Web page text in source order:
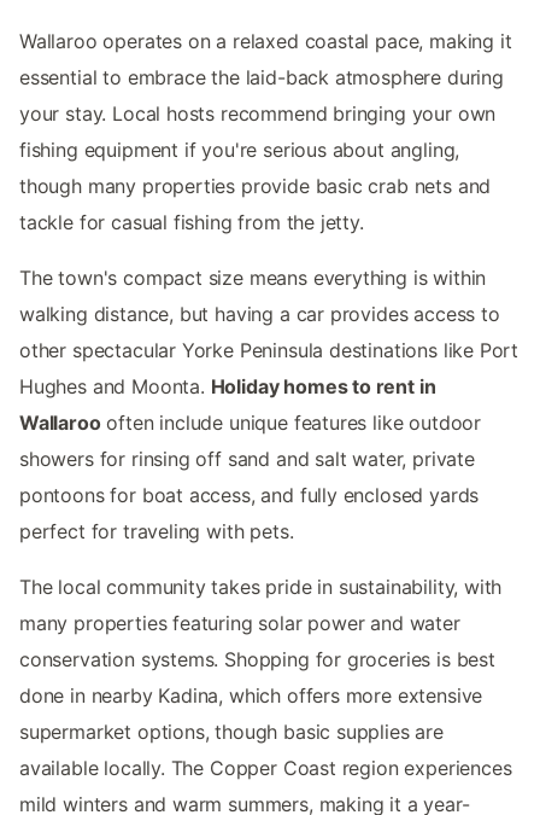
Wallaroo operates on a relaxed coastal pace, making it
essential to embrace the laid-back atmosphere during
your stay. Local hosts recommend bringing your own
fishing equipment if you're serious about angling,
though many properties provide basic crab nets and
tackle for casual fishing from the jetty.
The town's compact size means everything is within
walking distance, but having a car provides access to
other spectacular Yorke Peninsula destinations like Port
Hughes and Moonta. Holiday homes to rent in
Wallaroooften include unique features like outdoor
showers for rinsing off sand and salt water, private
pontoons for boat access, and fully enclosed yards
perfect for traveling with pets.
The local community takes pride in sustainability, with
many properties featuring solar power and water
conservation systems. Shopping for groceries is best
done in nearby Kadina, which offers more extensive
supermarket options, though basic supplies are
available locally. The Copper Coast region experiences
mild winters and warm summers, making it a year-